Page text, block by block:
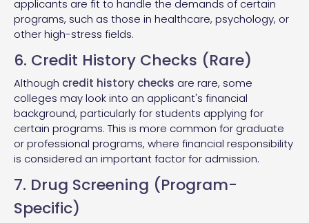
applicants are fit to handle the demands of certain
programs, such as those in healthcare, psychology, or
other high-stress fields.
6. Credit History Checks (Rare)
Although credit history checks are rare, some
colleges may look into an applicant's financial
background, particularly for students applying for
certain programs. This is more common for graduate
or professional programs, where financial responsibility
is considered an important factor for admission.
7. Drug Screening (Program-
Specific)